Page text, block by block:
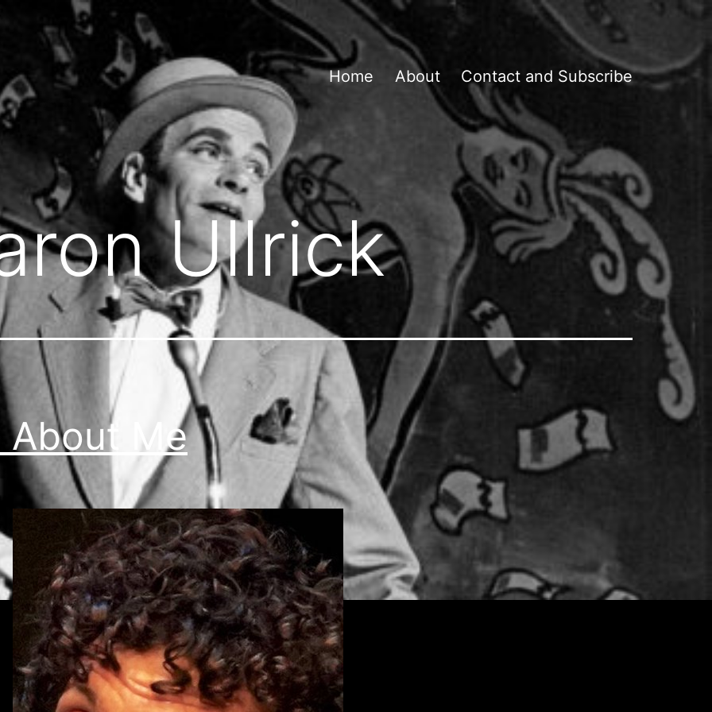
Home About Contact and Subscribe
Ullrick
About Me